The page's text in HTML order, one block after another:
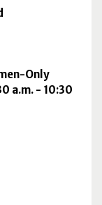
Only
a.m. - 10:30